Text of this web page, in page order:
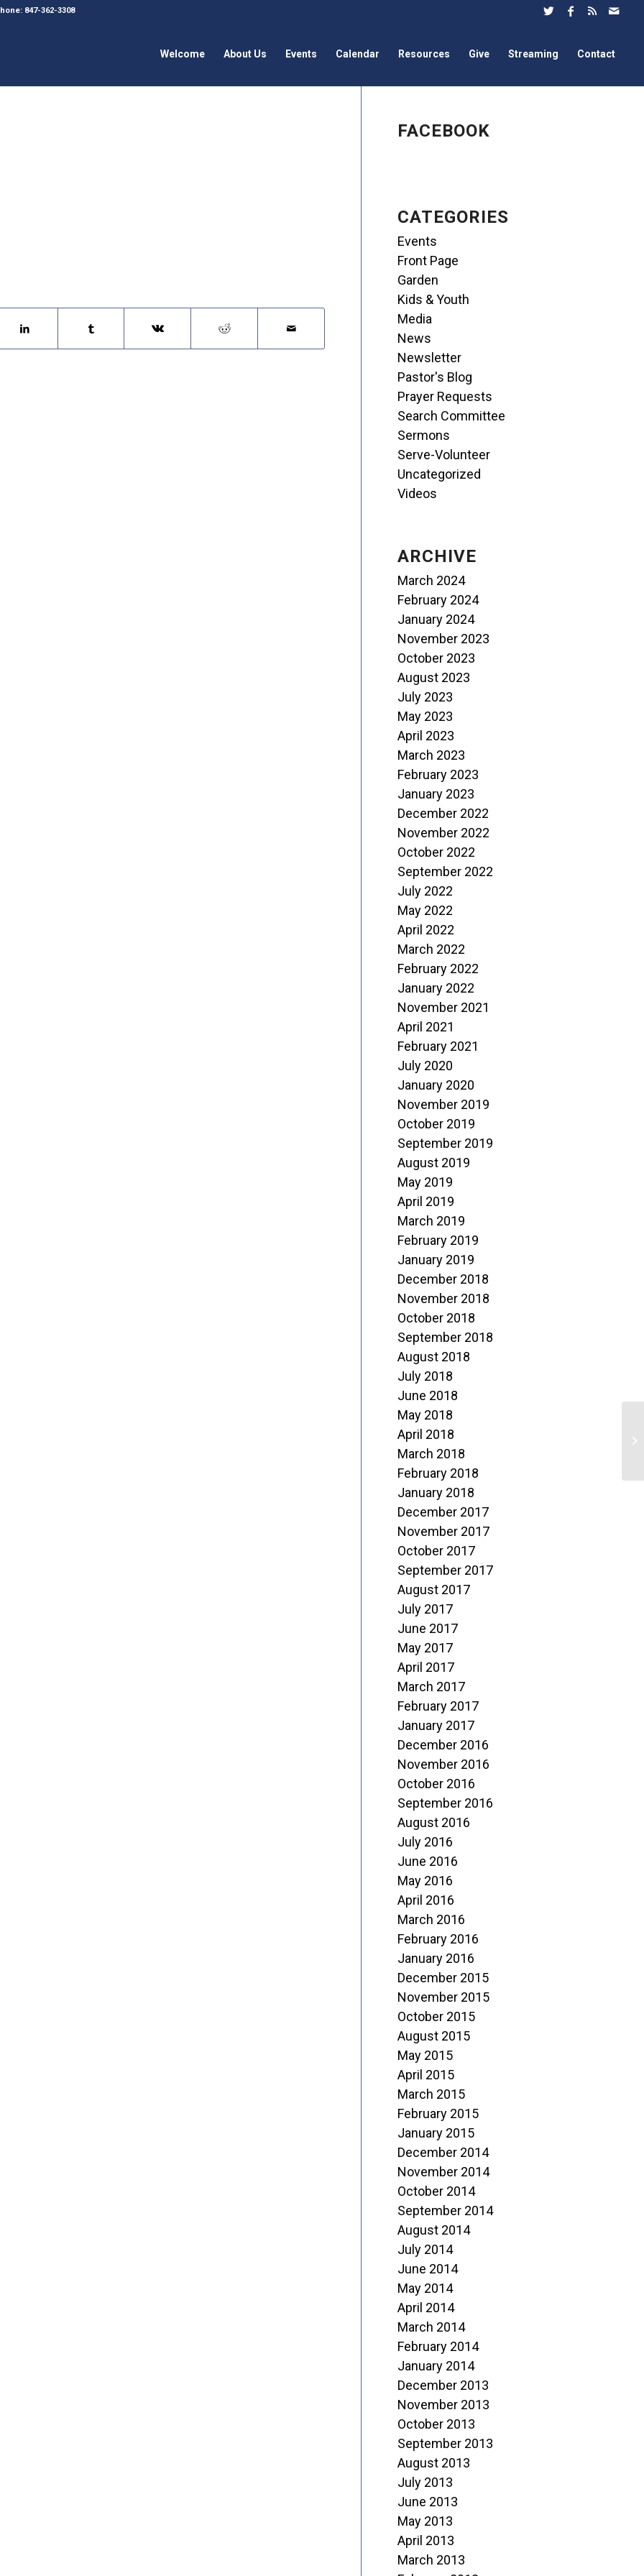
847-362-3308
Welcome About Us Events Calendar Resources Give Streaming Contact
FACEBOOK
CATEGORIES
Events
Front Page
Garden
Kids & Youth
Media
News
Newsletter
Pastor's Blog
Prayer Requests
Search Committee
Sermons
Serve-Volunteer
Uncategorized
Videos
ARCHIVE
March 2024
February 2024
January 2024
November 2023
October 2023
August 2023
July 2023
May 2023
April 2023
March 2023
February 2023
January 2023
December 2022
November 2022
October 2022
September 2022
July 2022
May 2022
April 2022
March 2022
February 2022
January 2022
November 2021
April 2021
February 2021
July 2020
January 2020
November 2019
October 2019
September 2019
August 2019
May 2019
April 2019
March 2019
February 2019
January 2019
December 2018
November 2018
October 2018
September 2018
August 2018
July 2018
June 2018
May 2018
April 2018
March 2018
February 2018
January 2018
December 2017
November 2017
October 2017
September 2017
August 2017
July 2017
June 2017
May 2017
April 2017
March 2017
February 2017
January 2017
December 2016
November 2016
October 2016
September 2016
August 2016
July 2016
June 2016
May 2016
April 2016
March 2016
February 2016
January 2016
December 2015
November 2015
October 2015
August 2015
May 2015
April 2015
March 2015
February 2015
January 2015
December 2014
November 2014
October 2014
September 2014
August 2014
July 2014
June 2014
May 2014
April 2014
March 2014
February 2014
January 2014
December 2013
November 2013
October 2013
September 2013
August 2013
July 2013
June 2013
May 2013
April 2013
March 2013